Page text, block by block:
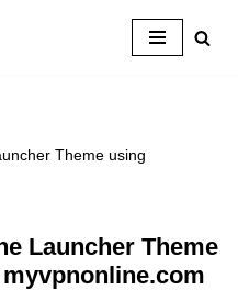
Theme using
Launcher Theme